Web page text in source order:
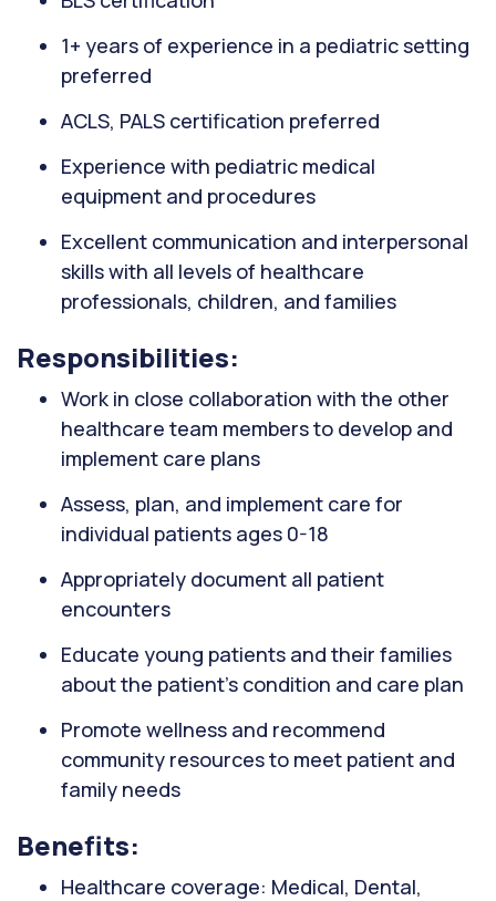
1+ years of experience in a pediatric setting
preferred
ACLS, PALS certification preferred
Experience with pediatric medical
equipment and procedures
Excellent communication and interpersonal
skills with all levels of healthcare
professionals, children, and families
Responsibilities:
Work in close collaboration with the other
healthcare team members to develop and
implement care plans
Assess, plan, and implement care for
individual patients ages 0-18
Appropriately document all patient
encounters
Educate young patients and their families
about the patient's condition and care plan
Promote wellness and recommend
community resources to meet patient and
family needs
Benefits:
Healthcare coverage: Medical, Dental,